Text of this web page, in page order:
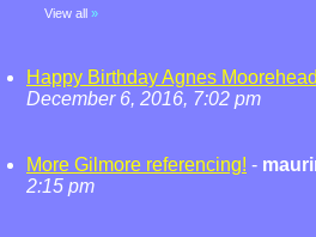
View all »
Happy Birthday Agnes Moorehead
December 6, 2016, 7:02 pm
More Gilmore referencing! -
2:15 pm